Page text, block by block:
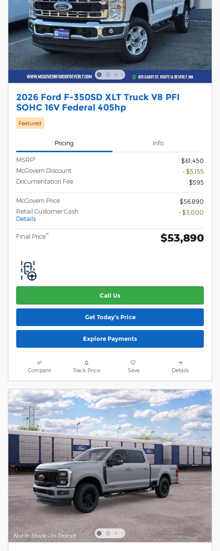
2026 Ford F-350SD XLT Truck V8 PFI
SOHC 16V Federal 405hp
Featured
Pricing Info
MSRP1
$61,450
McGovern Discount
- $5,155
Documentation Fee
$595
McGovern Price
$56,890
Retail Customer Cash
Details
- $3,000
Final Price** $53,890
Call Us
Get Today's Price
Explore Payments
Compare Track Price Save Details